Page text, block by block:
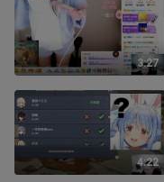
3:27
4:22